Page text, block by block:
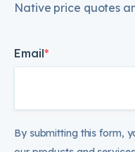
Native price quotes
Email*
By submitting this form,